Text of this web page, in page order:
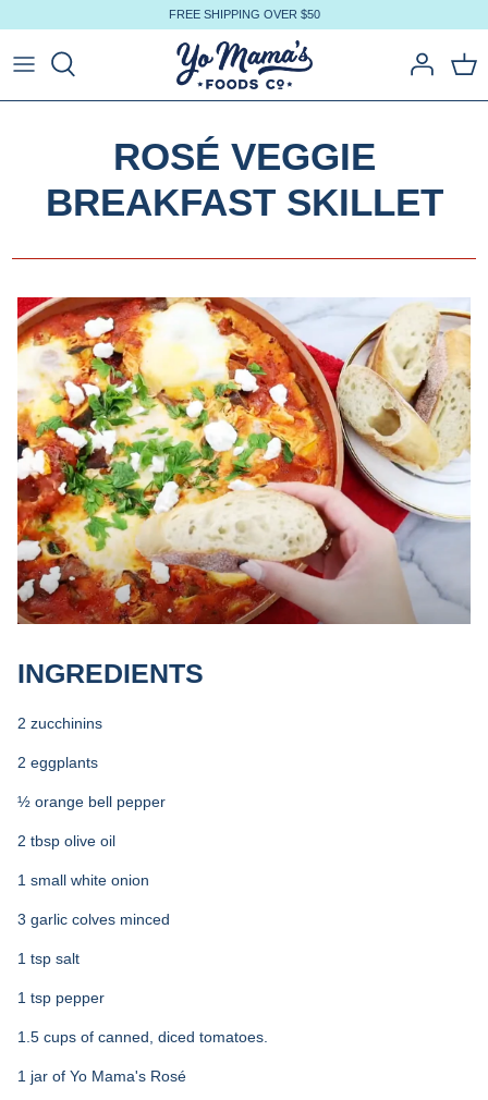
to
content
FREE SHIPPING OVER $50
ROSÉ VEGGIE
BREAKFAST SKILLET
INGREDIENTS
2 zucchinins
2 eggplants
½ orange bell pepper
2 tbsp olive oil
1 small white onion
3 garlic colves minced
1 tsp salt
1 tsp pepper
1.5 cups of canned, diced tomatoes.
1 jar of Yo Mama's Rosé